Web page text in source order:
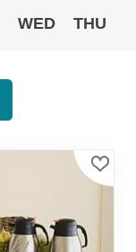
WED THU